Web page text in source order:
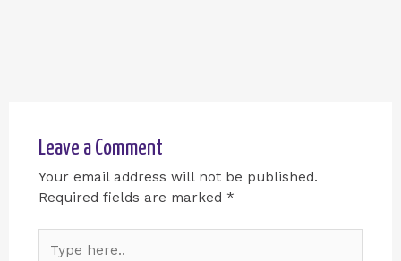
Leave a Comment
Your email address will not be published.
Required fields are marked *